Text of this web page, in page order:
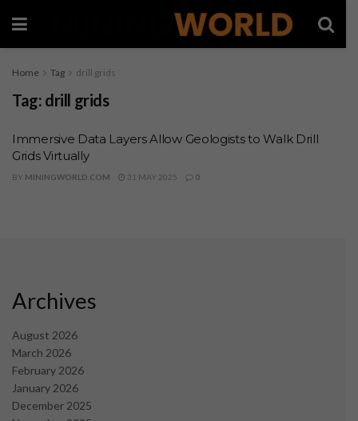
Home Tag drill grids
Tag: drill grids
Immersive Data Layers Allow Geologists to Walk Drill
Grids Virtually
BY MININGWORLD.COM 31 MAY 2025 0
Archives
August 2026
March 2026
February 2026
January 2026
December 2025